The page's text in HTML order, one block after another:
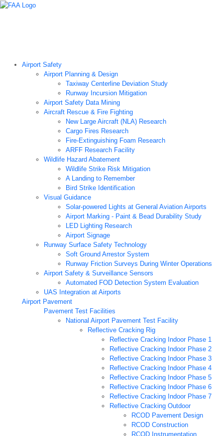
Airport Safety
Airport Planning & Design
Taxiway Centerline Deviation Study
Runway Incursion Mitigation
Airport Safety Data Mining
Aircraft Rescue & Fire Fighting
New Large Aircraft (NLA) Research
Cargo Fires Research
Fire-Extinguishing Foam Research
ARFF Research Facility
Wildlife Hazard Abatement
Wildlife Strike Risk Mitigation
A Landing to Remember
Bird Strike Identification
Visual Guidance
Solar-powered Lights at General Aviation Airports
Airport Marking - Paint & Bead Durability Study
LED Lighting Research
Airport Signage
Runway Surface Safety Technology
Soft Ground Arrestor System
Runway Friction Surveys During Winter Operations
Airport Safety & Surveillance Sensors
Automated FOD Detection System Evaluation
UAS Integration at Airports
Airport Pavement
Pavement Test Facilities
National Airport Pavement Test Facility
Reflective Cracking Rig
Reflective Cracking Indoor Phase 1
Reflective Cracking Indoor Phase 2
Reflective Cracking Indoor Phase 3
Reflective Cracking Indoor Phase 4
Reflective Cracking Indoor Phase 5
Reflective Cracking Indoor Phase 6
Reflective Cracking Indoor Phase 7
Reflective Cracking Outdoor
RCOD Pavement Design
RCOD Construction
RCOD Instrumentation